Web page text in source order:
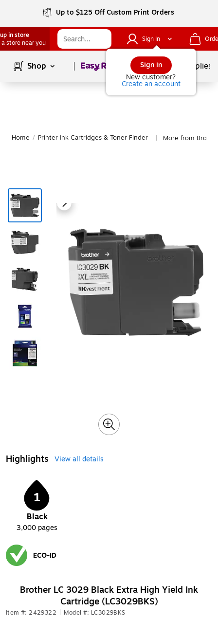
Up to $125 Off Custom Print Orders
in store
a store near you
Sign In
Sign in
New customer?
Create an account
Shop Page1of School Supplies
Home / Printer Ink Cartridges & Toner Finder More from
Highlights View all details
1
Black
3,000 pages
ECO-ID
Brother LC 3029 Black Extra High Yield Ink
Cartridge (LC3029BKS)
Item #: 2429322 Model #: LC3029BKS